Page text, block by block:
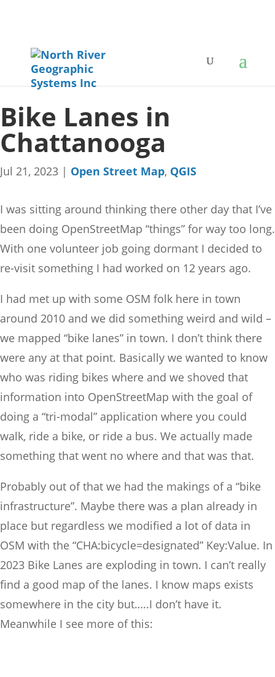
Bike Lanes in
Chattanooga
Jul 21, 2023 | Open Street Map, QGIS
I was sitting around thinking there other day that I’ve
been doing OpenStreetMap “things” for way too long.
With one volunteer job going dormant I decided to
re-visit something I had worked on 12 years ago.
I had met up with some OSM folk here in town
around 2010 and we did something weird and wild –
we mapped “bike lanes” in town. I don’t think there
were any at that point. Basically we wanted to know
who was riding bikes where and we shoved that
information into OpenStreetMap with the goal of
doing a “tri-modal” application where you could
walk, ride a bike, or ride a bus. We actually made
something that went no where and that was that.
Probably out of that we had the makings of a “bike
infrastructure”. Maybe there was a plan already in
place but regardless we modified a lot of data in
OSM with the “CHA:bicycle=designated” Key:Value. In
2023 Bike Lanes are exploding in town. I can’t really
find a good map of the lanes. I know maps exists
somewhere in the city but…..I don’t have it.
Meanwhile I see more of this: